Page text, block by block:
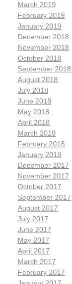
March 2019
February 2019
January 2019
December 2018
November 2018
October 2018
September 2018
August 2018
July 2018
June 2018
May 2018
April 2018
March 2018
February 2018
January 2018
December 2017
November 2017
October 2017
September 2017
August 2017
July 2017
June 2017
May 2017
April 2017
March 2017
February 2017